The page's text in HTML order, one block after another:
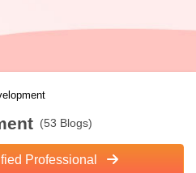
(53 Blogs)
Professional